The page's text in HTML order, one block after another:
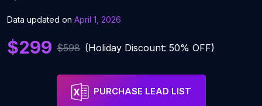
Data updated on April 1, 2026
$299 $598 (Holiday Discount: 50% OFF)
PURCHASE LEAD LIST